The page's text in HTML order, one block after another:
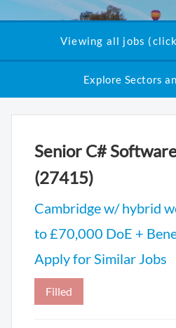
Viewing all jobs
Explore Sectors
Senior C#
(27415)
Cambridge w/ hybrid
to £70,000 DoE +
Apply for Similar Jobs
Filled